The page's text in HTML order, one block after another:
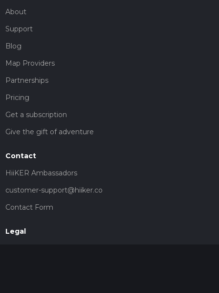
About
Support
Blog
Map Providers
Partnerships
Pricing
Get a subscription
Give the gift of adventure
Contact
HiiKER Ambassadors
customer-support@hiiker.co
Contact Form
Legal